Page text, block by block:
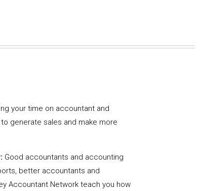
your time on accountant and
generate sales and make more
Good accountants and accounting
better accountants and
Accountant Network teach you how